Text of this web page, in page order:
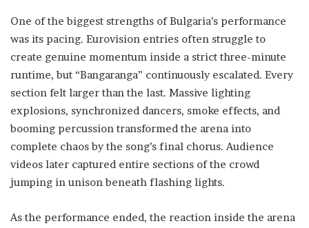
One of the biggest strengths of Bulgaria’s performance
was its pacing. Eurovision entries often struggle to
create genuine momentum inside a strict three-minute
runtime, but “Bangaranga” continuously escalated. Every
section felt larger than the last. Massive lighting
explosions, synchronized dancers, smoke effects, and
booming percussion transformed the arena into
complete chaos by the song’s final chorus. Audience
videos later captured entire sections of the crowd
jumping in unison beneath flashing lights.
As the performance ended, the reaction inside the arena